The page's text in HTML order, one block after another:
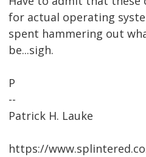
for actual operating
spent hammering out
be...sigh.
P
--
Patrick H. Lauke
https://